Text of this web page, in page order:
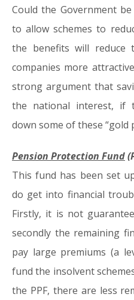
Could the Government
to allow schemes to
the benefits will reduce
companies more
strong argument that
the national interest, if
down some of these “gold
Pension Protection Fund
This fund has been set
do get into financial
Firstly, it is not
secondly the remaining
pay large premiums (a
fund the insolvent
the PPF, there are less